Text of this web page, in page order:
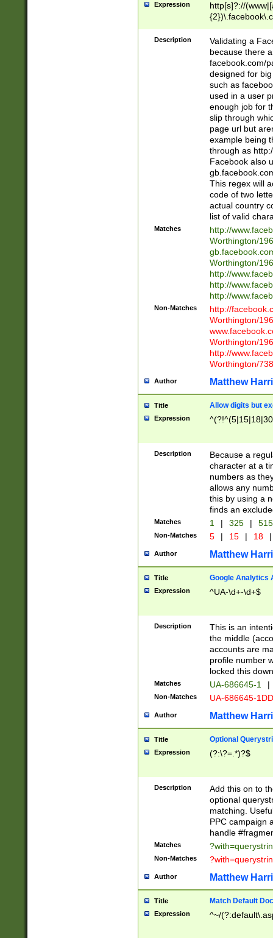
Expression
http[s]?://
9\.-]+)[/]?$
Description
Validating a
because there
facebook.com/
designed for
such as
used in a user
enough job for
slip through
page url but
example being
through as
Facebook also
This regex will
code of two
actual country
list of valid
Matches
http://
Worthington/
Worthington/
http://
http://
http://
Non-Matches
http://
Worthington/
Worthington/
http://
Worthington/
Author Matthew
Title Allow digits but
Expression
Description
Because a
character at a
numbers as
allows any
this by using a
finds an
Matches 1 | 325 |
Non-Matches 5 | 15 | 18 |
Author Matthew
Title Google Analytics
Expression ^UA-\d+-\d+$
Description
This is an
the middle
accounts are
profile number
locked this
Matches UA-686645-1 |
Non-Matches UA-686645-
Author Matthew
Title Optional
Expression (?:\?=.*)?$
Description
Add this on to
optional
matching.
PPC campaign
handle
Matches
Non-Matches
Author Matthew
Title Match Default
Expression ^~/